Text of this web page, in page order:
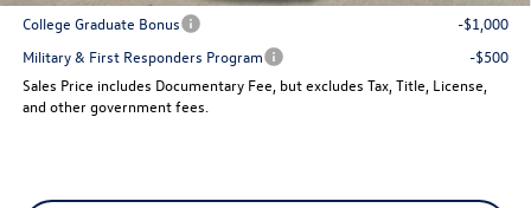
College Graduate Bonus
-$1,000
Military & First Responders Program
-$500
Sales Price includes Documentary Fee, but excludes Tax, Title, License,
and other government fees.